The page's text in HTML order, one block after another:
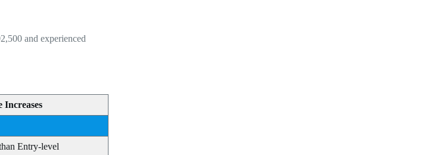
and experienced
Increases
Entry-level